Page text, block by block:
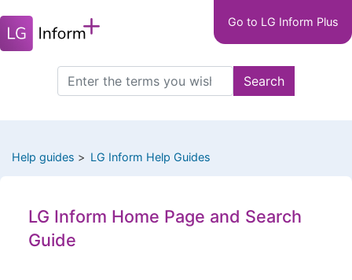
to
main
navigation
Go to LG Inform Plus
Search
this
Search
Help guides LG Inform Help Guides
LG Inform Home Page and Search
Guide